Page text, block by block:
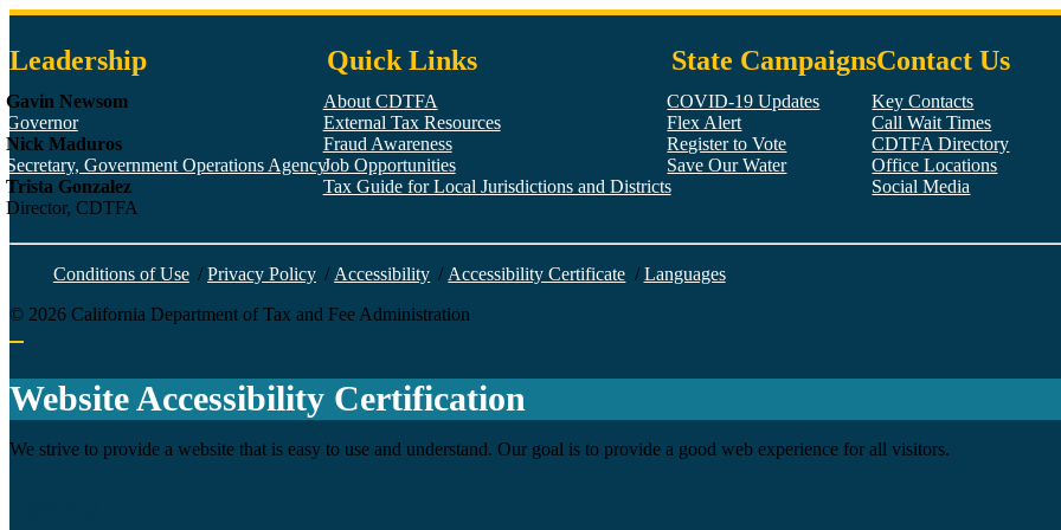
Leadership
Gavin Newsom
Governor
Nick Maduros
Secretary, Government Operations Agency
Trista Gonzalez
Director, CDTFA
Quick Links
About CDTFA
External Tax Resources
Fraud Awareness
Job Opportunities
Tax Guide for Local Jurisdictions and Districts
State Campaigns
COVID-19 Updates
Flex Alert
Register to Vote
Save Our Water
Contact Us
Key Contacts
Call Wait Times
CDTFA Directory
Office Locations
Social Media
Facebook
Twitter
YouTube
LinkedIn
Instagram
Conditions of Use / Privacy Policy / Accessibility / Accessibility Certificate / Languages
© 2026 California Department of Tax and Fee Administration
Back to top
Website Accessibility Certification
We strive to provide a website that is easy to use and understand. Our goal is to provide a good web experience for all visitors.